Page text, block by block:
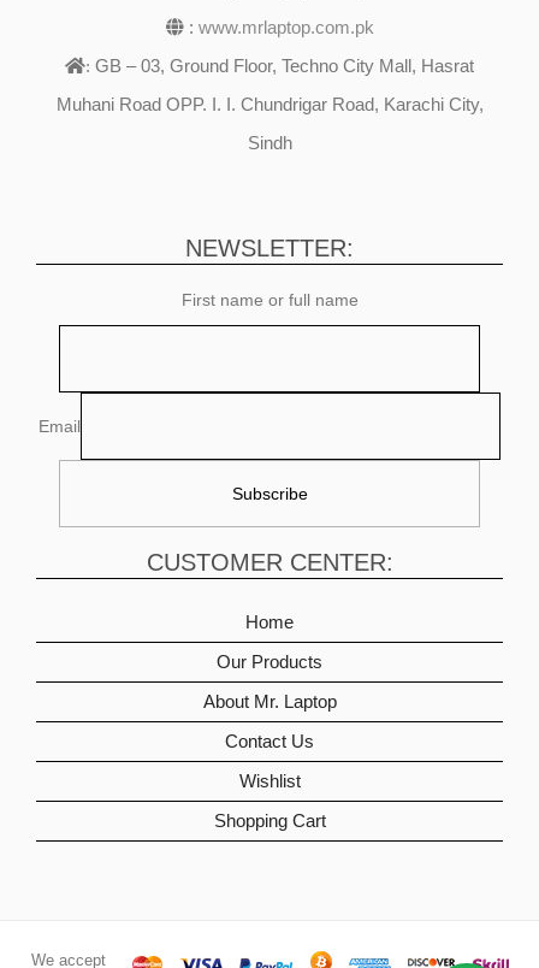
: www.mrlaptop.com.pk
: GB – 03, Ground Floor, Techno City Mall, Hasrat
Muhani Road OPP. I. I. Chundrigar Road, Karachi City,
Sindh
NEWSLETTER:
First name or full name
Email
CUSTOMER CENTER:
Home
Our Products
About Mr. Laptop
Contact Us
Wishlist
Shopping Cart
We accept